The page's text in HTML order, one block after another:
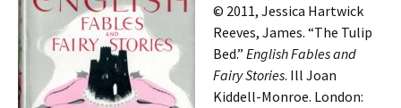
© 2011, Jessica Hartwick
Reeves, James. “The Tulip
Bed.” English Fables and
Fairy Stories. Ill Joan
Kiddell-Monroe. London: